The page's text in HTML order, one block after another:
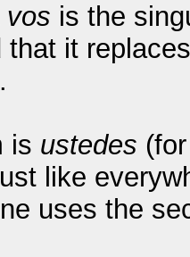
vos is the
that it
is ustedes
like
uses the